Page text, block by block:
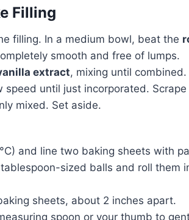
Filling
filling. In a medium bowl, beat the
smooth and free of lumps.
extract, mixing until combined.
speed until just incorporated.
mixed. Set aside.
and line two baking sheets with
sized balls and roll them
sheets, about 2 inches apart.
spoon or your thumb to